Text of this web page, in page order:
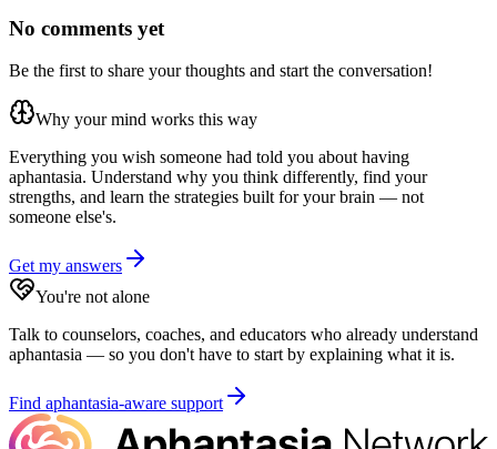
No comments yet
Be the first to share your thoughts and start the conversation!
Why your mind works this way
Everything you wish someone had told you about having
aphantasia. Understand why you think differently, find your
strengths, and learn the strategies built for your brain — not
someone else's.
Get my answers
You're not alone
Talk to counselors, coaches, and educators who already understand
aphantasia — so you don't have to start by explaining what it is.
Find aphantasia-aware support